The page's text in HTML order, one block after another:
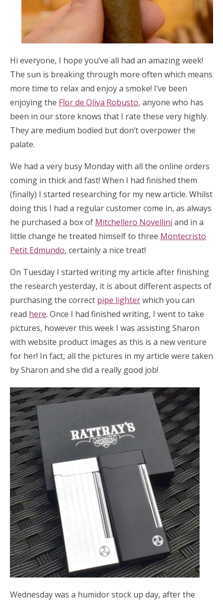
Hi everyone, I hope you’ve all had an amazing week!
The sun is breaking through more often which means
more time to relax and enjoy a smoke! I’ve been
enjoying the Flor de Oliva Robusto, anyone who has
been in our store knows that I rate these very highly.
They are medium bodied but don’t overpower the
palate.
We had a very busy Monday with all the online orders
coming in thick and fast! When I had finished them
(finally) I started researching for my new article. Whilst
doing this I had a regular customer come in, as always
he purchased a box of Mitchellero Novellini and in a
little change he treated himself to three Montecristo
Petit Edmundo, certainly a nice treat!
On Tuesday I started writing my article after finishing
the research yesterday, it is about different aspects of
purchasing the correct pipe lighterwhich you can
read here. Once I had finished writing, I went to take
pictures, however this week I was assisting Sharon
with website product images as this is a new venture
for her! In fact, all the pictures in my article were taken
by Sharon and she did a really good job!
Wednesday was a humidor stock up day, after the